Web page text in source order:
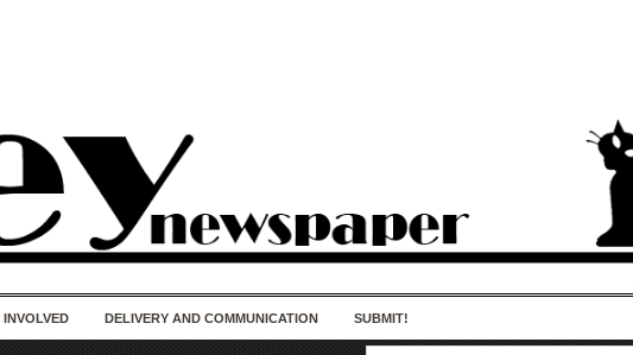
INVOLVED DELIVERY AND COMMUNICATION SUBMIT!